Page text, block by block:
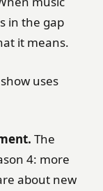
in the gap
it means.
uses
The
4: more
about new